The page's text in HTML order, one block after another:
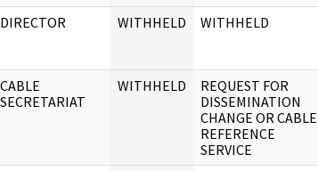
DIRECTOR WITHHELD WITHHELD
CABLE
SECRETARIAT
WITHHELD
REQUEST FOR
DISSEMINATION
CHANGE OR CABLE
REFERENCE
SERVICE